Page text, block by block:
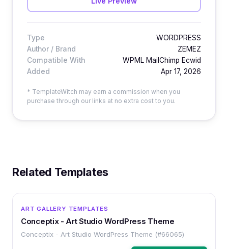
Type
WORDPRESS
Author / Brand
ZEMEZ
Compatible With
WPML MailChimp Ecwid
Added
Apr 17, 2026
* TemplateWitch may earn a commission when you
purchase through our links at no extra cost to you.
Related Templates
ART GALLERY TEMPLATES
Conceptix - Art Studio WordPress Theme
Conceptix - Art Studio WordPress Theme (#66065)